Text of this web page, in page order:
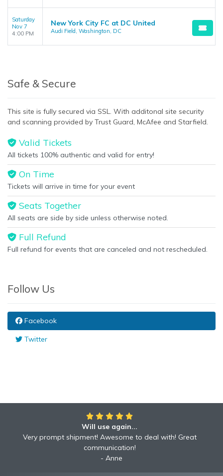
Saturday
Nov 7
4:00 PM
New York City FC at DC United
Audi Field, Washington, DC
Safe & Secure
This site is fully secured via SSL. With additonal site security
and scanning provided by Trust Guard, McAfee and Starfield.
Valid Tickets
All tickets 100% authentic and valid for entry!
On Time
Tickets will arrive in time for your event
Seats Together
All seats are side by side unless otherwise noted.
Full Refund
Full refund for events that are canceled and not rescheduled.
Follow Us
Facebook
Twitter
Will use again...
Very prompt shipment! Awesome to deal with! Great
communication!
Anne